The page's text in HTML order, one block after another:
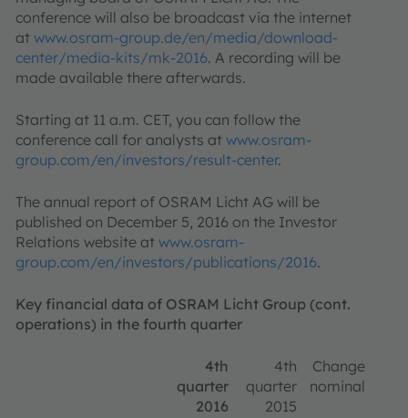
conference will also be broadcast via the internet
at www.osram-group.de/en/media/download-
center/media-kits/mk-2016. A recording will be
made available there afterwards.
Starting at 11 a.m. CET, you can follow the
conference call for analysts at www.osram-
group.com/en/investors/result-center.
The annual report of OSRAM Licht AG will be
published on December 5, 2016 on the Investor
Relations website at www.osram-
group.com/en/investors/publications/2016.
Key financial data of OSRAM Licht Group (cont.
operations) in the fourth quarter
4th
quarter
2016
4th
quarter
2015
Change
nominal